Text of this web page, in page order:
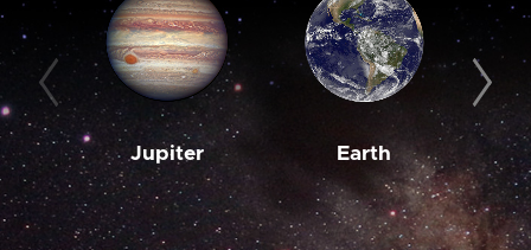
Jupiter Earth